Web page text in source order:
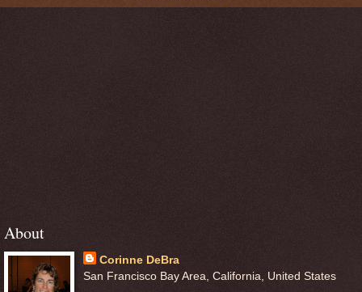
About
Corinne DeBra
San Francisco Bay Area, California, United States